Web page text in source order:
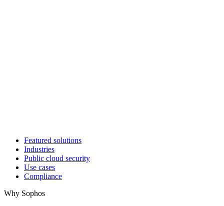
Featured solutions
Industries
Public cloud security
Use cases
Compliance
Why Sophos